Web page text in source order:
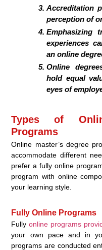
Accreditation
perception of
Emphasizing
experiences
an online
Online
hold equal
eyes of
Types of
Programs
Online master’s degree
accommodate different
prefer a fully online
program with online
your learning style.
Fully Online Programs
Fullyonline programs
your own pace and in
programs are conducted